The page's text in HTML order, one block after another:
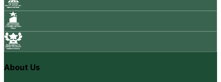
About Us